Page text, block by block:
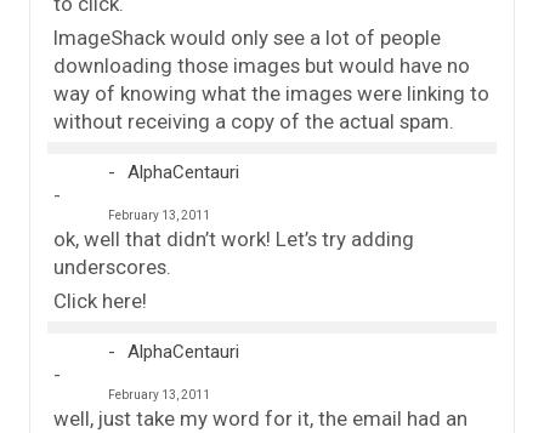
ImageShack would only see a lot of people
downloading those images but would have no
way of knowing what the images were linking to
without receiving a copy of the actual spam.
AlphaCentauri
February 13, 2011
ok, well that didn’t work! Let’s try adding
underscores.
Click here!
AlphaCentauri
February 13, 2011
well, just take my word for it, the email had an